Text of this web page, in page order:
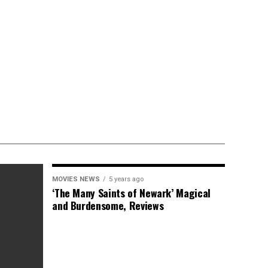
MOVIES NEWS 5 years ago
‘The Many Saints of Newark’ Magical
and Burdensome, Reviews